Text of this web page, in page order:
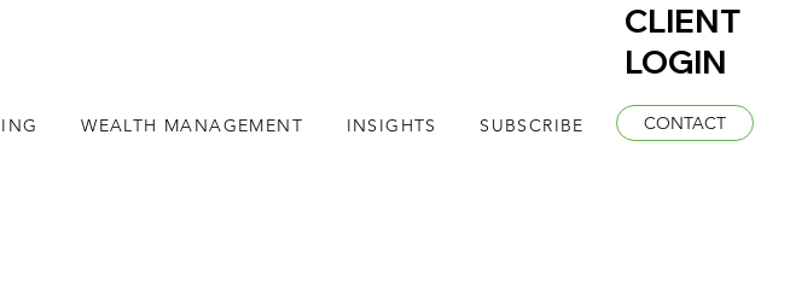
CLIENT
LOGIN
WEALTH MANAGEMENT INSIGHTS SUBSCRIBE CONTACT